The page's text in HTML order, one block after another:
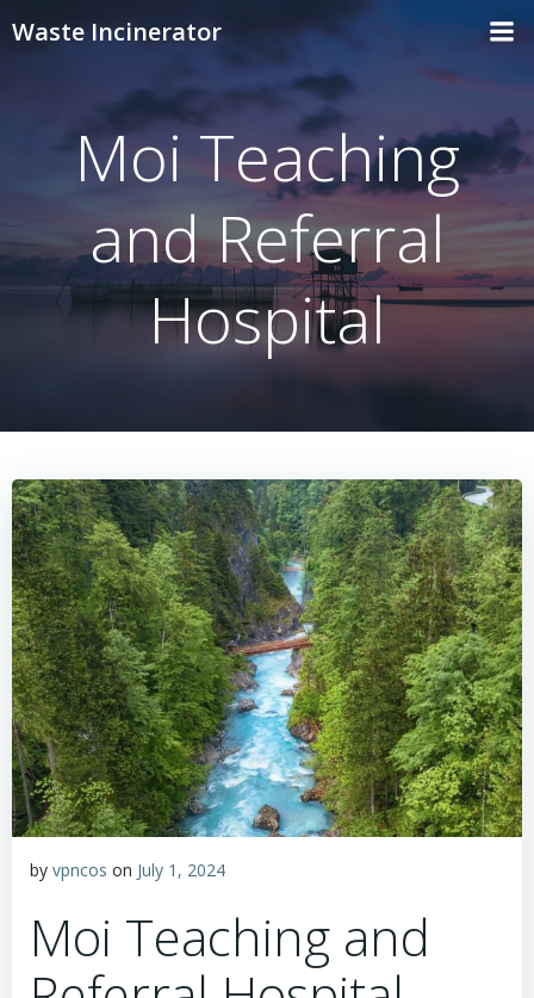
content
Waste Incinerator
Moi Teaching
and Referral
Hospital
by vpncos on July 1, 2024
Moi Teaching and